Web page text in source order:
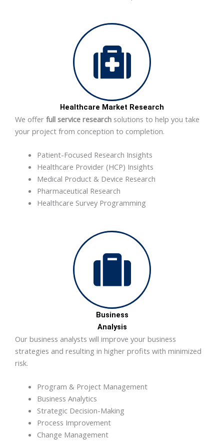
Healthcare Market Research
We offer full service research solutions to help you take
your project from conception to completion.
Patient-Focused Research Insights
Healthcare Provider (HCP) Insights
Medical Product & Device Research
Pharmaceutical Research
Healthcare Survey Programming
Business
Analysis
Our business analysts will improve your business
strategies and resulting in higher profits with minimized
risk.
Program & Project Management
Business Analytics
Strategic Decision-Making
Process Improvement
Change Management